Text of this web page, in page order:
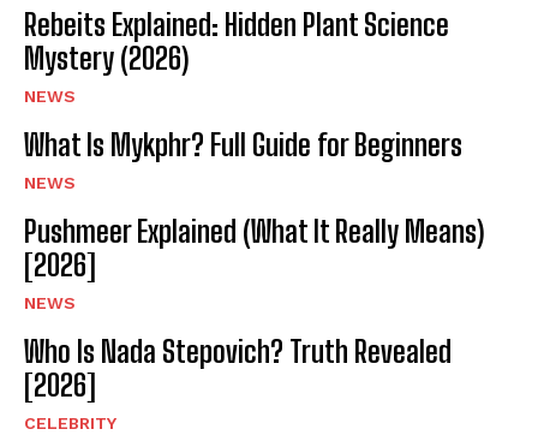
Rebeits Explained: Hidden Plant Science
Mystery (2026)
NEWS
What Is Mykphr? Full Guide for Beginners
NEWS
Pushmeer Explained (What It Really Means)
[2026]
NEWS
Who Is Nada Stepovich? Truth Revealed
[2026]
CELEBRITY